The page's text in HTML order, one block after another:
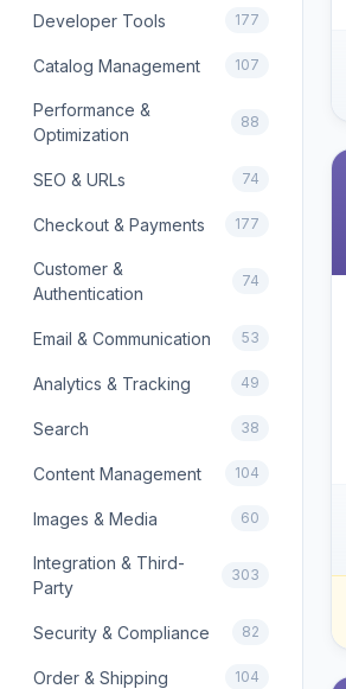
Developer Tools 177
Catalog Management 107
Performance &
Optimization
88
SEO & URLs 74
Checkout & Payments 177
Customer &
Authentication
74
Email & Communication 53
Analytics & Tracking 49
Search 38
Content Management 104
Images & Media 60
Integration & Third-
Party
303
Security & Compliance 82
Order & Shipping 104